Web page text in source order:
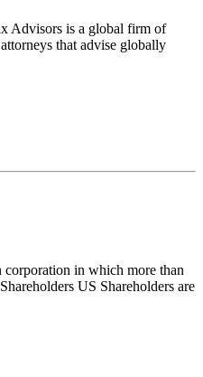
Advisors is a global firm of
that advise globally
in which more than
US Shareholders are